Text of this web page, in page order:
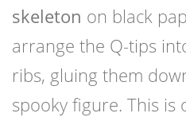
skeleton on black
arrange the Q-tips
ribs, gluing them
spooky figure. This is